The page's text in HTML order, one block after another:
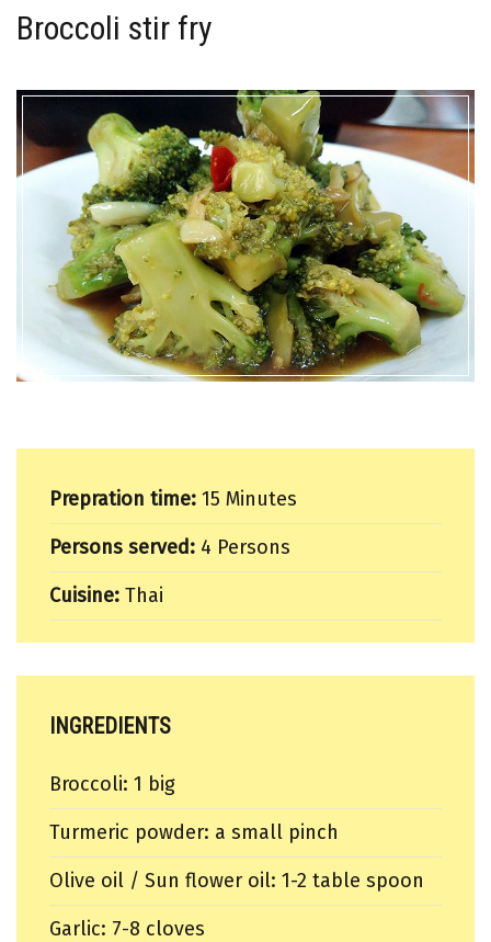
Broccoli stir fry
Prepration time: 15 Minutes
Persons served: 4 Persons
Cuisine: Thai
INGREDIENTS
Broccoli: 1 big
Turmeric powder: a small pinch
Olive oil / Sun flower oil: 1-2 table spoon
Garlic: 7-8 cloves